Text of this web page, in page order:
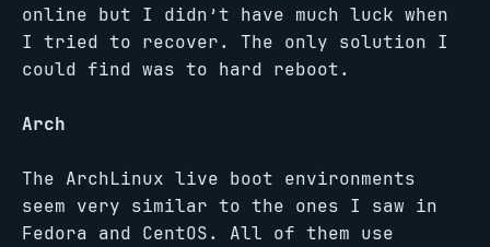
online but I didn’t have much luck when
I tried to recover. The only solution I
could find was to hard reboot.
Arch
The ArchLinux live boot environments
seem very similar to the ones I saw in
Fedora and CentOS. All of them use